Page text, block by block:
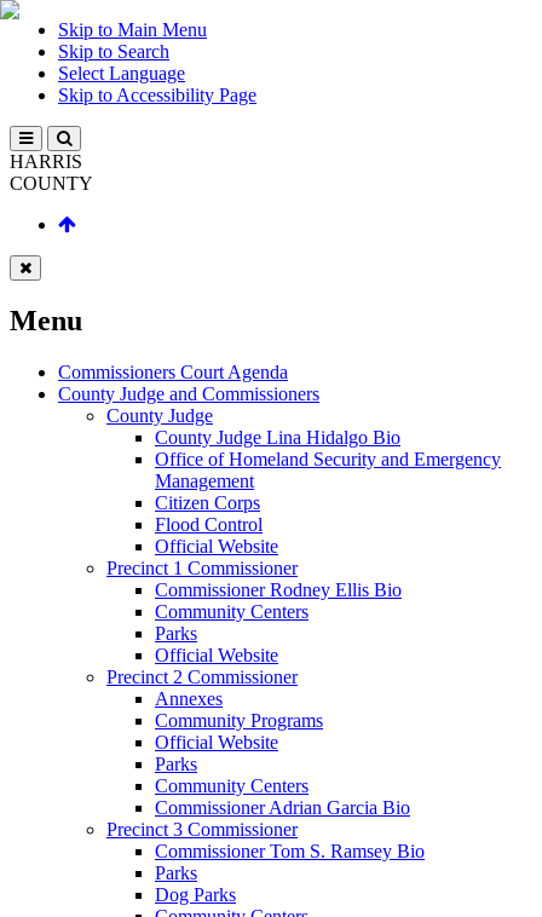
Skip to Main Menu
Skip to Search
Select Language
Skip to Accessibility Page
HARRIS
COUNTY
Menu
Commissioners Court Agenda
County Judge and Commissioners
County Judge
County Judge Lina Hidalgo Bio
Office of Homeland Security and Emergency
Management
Citizen Corps
Flood Control
Official Website
Precinct 1 Commissioner
Commissioner Rodney Ellis Bio
Community Centers
Parks
Official Website
Precinct 2 Commissioner
Annexes
Community Programs
Official Website
Parks
Community Centers
Commissioner Adrian Garcia Bio
Precinct 3 Commissioner
Commissioner Tom S. Ramsey Bio
Parks
Dog Parks